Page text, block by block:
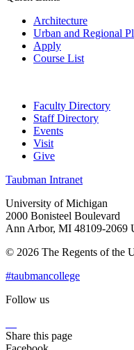
Architecture
Urban and Regional
Apply
Course List
Faculty Directory
Staff Directory
Events
Visit
Give
Taubman Intranet
University of Michigan
2000 Bonisteel Boulevard
Ann Arbor, MI 48109-2069
© 2026 The Regents of the
#taubmancollege
Follow us
Share this page